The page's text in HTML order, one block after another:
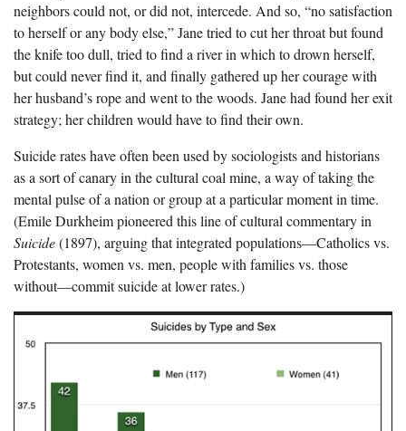
neighbors could not, or did not, intercede. And so, “no satisfaction
to herself or any body else,” Jane tried to cut her throat but found
the knife too dull, tried to find a river in which to drown herself,
but could never find it, and finally gathered up her courage with
her husband’s rope and went to the woods. Jane had found her exit
strategy; her children would have to find their own.
Suicide rates have often been used by sociologists and historians
as a sort of canary in the cultural coal mine, a way of taking the
mental pulse of a nation or group at a particular moment in time.
(Emile Durkheim pioneered this line of cultural commentary in
Suicide(1897), arguing that integrated populations—Catholics vs.
Protestants, women vs. men, people with families vs. those
without—commit suicide at lower rates.)